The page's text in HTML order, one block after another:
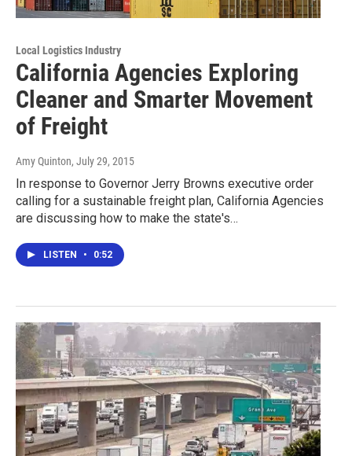
Local Logistics Industry
California Agencies Exploring
Cleaner and Smarter Movement
of Freight
Amy Quinton, July 29, 2015
In response to Governor Jerry Browns executive order
calling for a sustainable freight plan, California Agencies
are discussing how to make the state's…
LISTEN • 0:52